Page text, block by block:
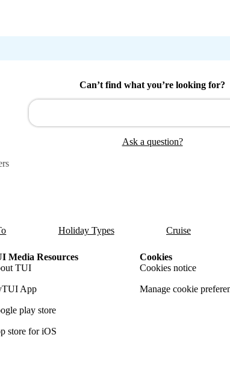
Can’t find what you’re looking for?
Ask a question?
Holiday Types Cruise
Media Resources
TUI
App
play store
store for iOS
Cookies
Cookies notice
Manage cookie